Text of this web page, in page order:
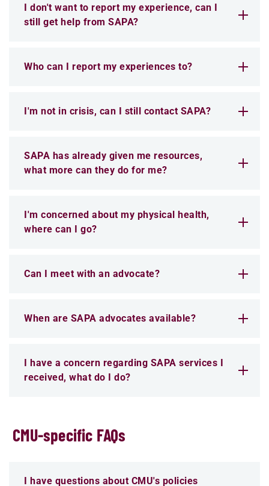
I don't want to report my experience, can I
still get help from SAPA?
Who can I report my experiences to?
I'm not in crisis, can I still contact SAPA?
SAPA has already given me resources,
what more can they do for me?
I'm concerned about my physical health,
where can I go?
Can I meet with an advocate?
When are SAPA advocates available?
I have a concern regarding SAPA services I
received, what do I do?
CMU-specific FAQs
I have questions about CMU's policies